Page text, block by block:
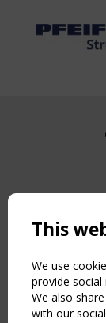
NAVIGATION
Home
About
News & Events
Inspiring &
This
We use
provide
We also
with our